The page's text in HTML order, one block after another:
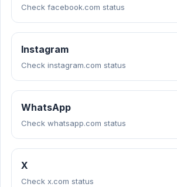
Check facebook.com status
Instagram
Check instagram.com status
WhatsApp
Check whatsapp.com status
X
Check x.com status